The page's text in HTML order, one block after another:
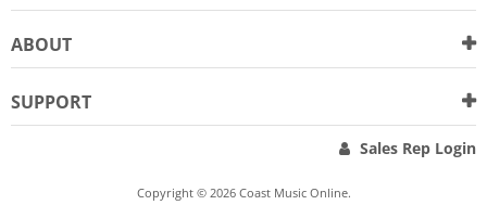
ABOUT
SUPPORT
Sales Rep Login
Copyright © 2026 Coast Music Online.